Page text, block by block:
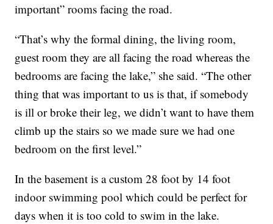
important” rooms facing the road.
“That’s why the formal dining, the living room,
guest room they are all facing the road whereas the
bedrooms are facing the lake,” she said. “The other
thing that was important to us is that, if somebody
is ill or broke their leg, we didn’t want to have them
climb up the stairs so we made sure we had one
bedroom on the first level.”
In the basement is a custom 28 foot by 14 foot
indoor swimming pool which could be perfect for
days when it is too cold to swim in the lake.